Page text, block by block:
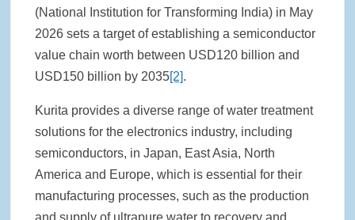
(National Institution for Transforming India) in May
2026 sets a target of establishing a semiconductor
value chain worth between USD120 billion and
USD150 billion by 2035[2].
Kurita provides a diverse range of water treatment
solutions for the electronics industry, including
semiconductors, in Japan, East Asia, North
America and Europe, which is essential for their
manufacturing processes, such as the production
and supply of ultrapure water to recovery and